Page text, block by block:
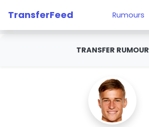
TransferFeed Rumours
TRANSFER RUMOUR